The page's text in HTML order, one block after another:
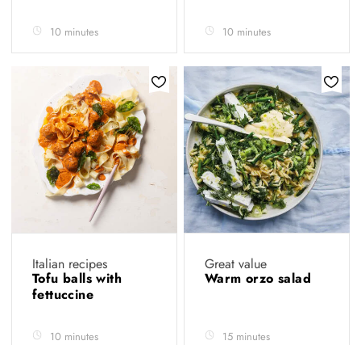
10 minutes 10 minutes
Italian recipes
Tofu balls with
fettuccine
10 minutes
Great value
Warm orzo salad
15 minutes